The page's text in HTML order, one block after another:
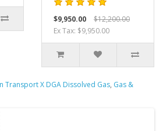
$9,950.00
$12,200.00
Ex Tax: $9,950.00
Transport X DGA Dissolved Gas, Gas &